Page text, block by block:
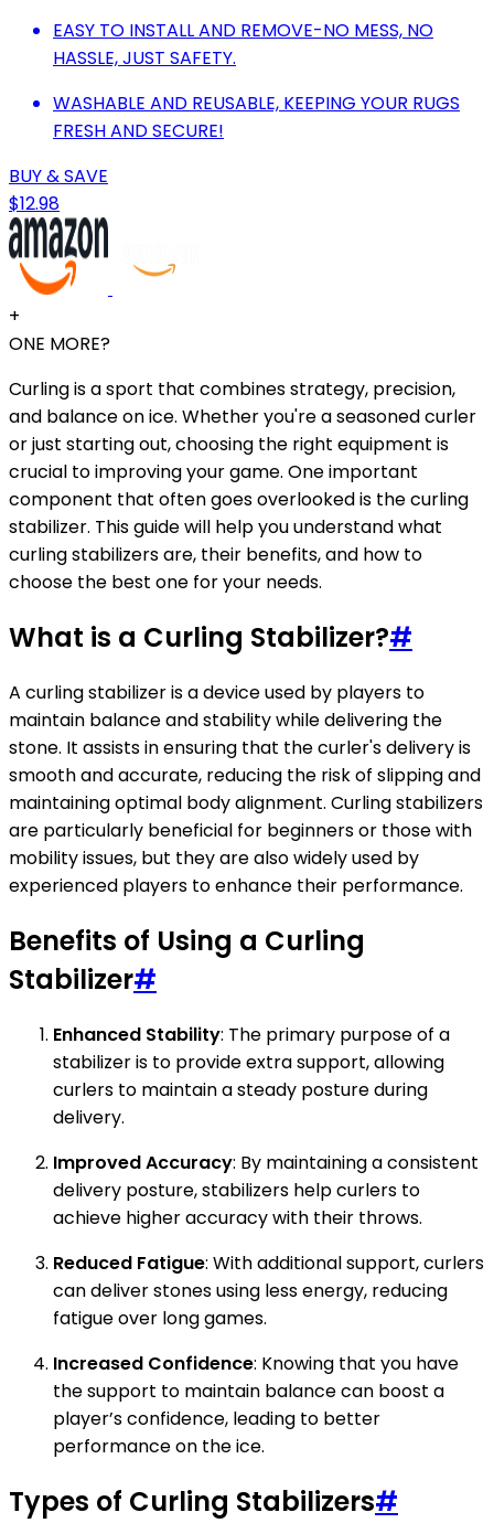
EASY TO INSTALL AND REMOVE-NO MESS, NO
HASSLE, JUST SAFETY.
WASHABLE AND REUSABLE, KEEPING YOUR RUGS
FRESH AND SECURE!
BUY & SAVE
$12.98
+
ONE MORE?
Curling is a sport that combines strategy, precision,
and balance on ice. Whether you're a seasoned curler
or just starting out, choosing the right equipment is
crucial to improving your game. One important
component that often goes overlooked is the curling
stabilizer. This guide will help you understand what
curling stabilizers are, their benefits, and how to
choose the best one for your needs.
What is a Curling Stabilizer?#
A curling stabilizer is a device used by players to
maintain balance and stability while delivering the
stone. It assists in ensuring that the curler's delivery is
smooth and accurate, reducing the risk of slipping and
maintaining optimal body alignment. Curling stabilizers
are particularly beneficial for beginners or those with
mobility issues, but they are also widely used by
experienced players to enhance their performance.
Benefits of Using a Curling
Stabilizer#
Enhanced Stability: The primary purpose of a
stabilizer is to provide extra support, allowing
curlers to maintain a steady posture during
delivery.
Improved Accuracy: By maintaining a consistent
delivery posture, stabilizers help curlers to
achieve higher accuracy with their throws.
Reduced Fatigue: With additional support, curlers
can deliver stones using less energy, reducing
fatigue over long games.
Increased Confidence: Knowing that you have
the support to maintain balance can boost a
player’s confidence, leading to better
performance on the ice.
Types of Curling Stabilizers#